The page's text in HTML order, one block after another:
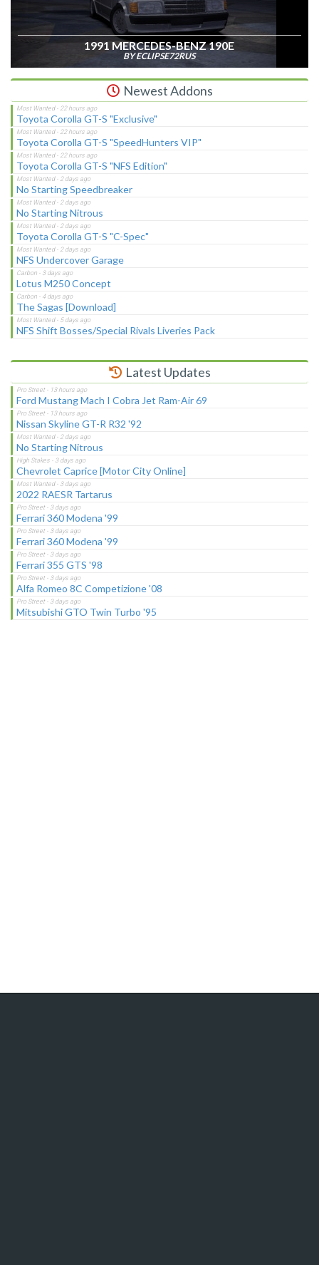
1991 MERCEDES-BENZ 190E
BY ECLIPSE72RUS
Newest Addons
Toyota Corolla GT-S "Exclusive"
Toyota Corolla GT-S "SpeedHunters VIP"
Toyota Corolla GT-S "NFS Edition"
No Starting Speedbreaker
No Starting Nitrous
Toyota Corolla GT-S "C-Spec"
NFS Undercover Garage
Lotus M250 Concept
The Sagas [Download]
NFS Shift Bosses/Special Rivals Liveries Pack
Latest Updates
Ford Mustang Mach I Cobra Jet Ram-Air 69
Nissan Skyline GT-R R32 '92
No Starting Nitrous
Chevrolet Caprice [Motor City Online]
2022 RAESR Tartarus
Ferrari 360 Modena '99
Ferrari 360 Modena '99
Ferrari 355 GTS '98
Alfa Romeo 8C Competizione '08
Mitsubishi GTO Twin Turbo '95